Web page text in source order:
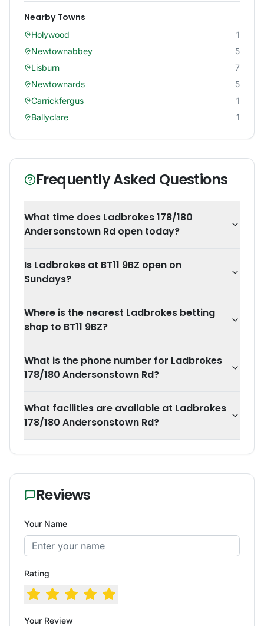
Nearby Towns
Holywood
1
Newtownabbey
5
Lisburn
7
Newtownards
5
Carrickfergus
1
Ballyclare
1
Frequently Asked Questions
What time does Ladbrokes 178/180
Andersonstown Rd open today?
Is Ladbrokes at BT11 9BZ open on
Sundays?
Where is the nearest Ladbrokes betting
shop to BT11 9BZ?
What is the phone number for Ladbrokes
178/180 Andersonstown Rd?
What facilities are available at Ladbrokes
178/180 Andersonstown Rd?
Reviews
Your Name
Rating
Your Review